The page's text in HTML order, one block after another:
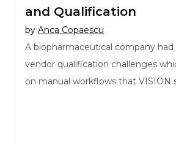
and Qualification
by Anca Copaescu
A biopharmaceutical company
vendor qualification challenges
on manual workflows that VISION